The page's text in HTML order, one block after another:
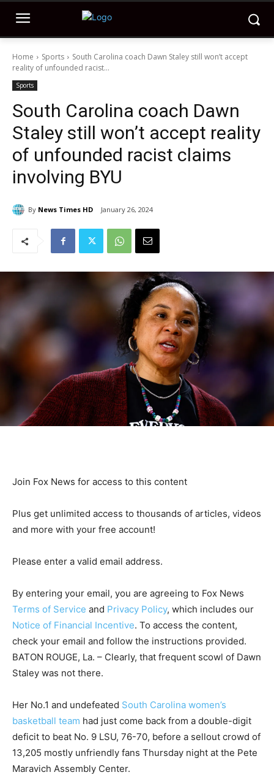
Home Sports
South Carolina coach Dawn Staley still won’t accept
reality of unfounded racist...
Sports
South Carolina coach Dawn
Staley still won’t accept reality
of unfounded racist claims
involving BYU
By News Times HD January 26, 2024
Join Fox News for access to this content
Plus get unlimited access to thousands of articles, videos
and more with your free account!
Please enter a valid email address.
By entering your email, you are agreeing to Fox News
Terms of Service and Privacy Policy, which includes our
Notice of Financial Incentive. To access the content,
check your email and follow the instructions provided.
BATON ROUGE, La. – Clearly, that frequent scowl of Dawn
Staley was not there.
Her No.1 and undefeated South Carolina women’s
basketball team had just come back from a double-digit
deficit to beat No. 9 LSU, 76-70, before a sellout crowd of
13,205 mostly unfriendly fans Thursday night at the Pete
Maravich Assembly Center.